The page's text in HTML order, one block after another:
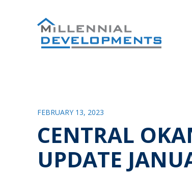
FEBRUARY 13, 2023
CENTRAL
UPDATE